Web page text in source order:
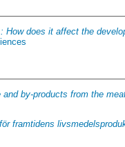
How does it affect the
by-products from the
framtidens